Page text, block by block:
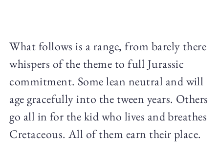
What follows is a range, from barely there
whispers of the theme to full Jurassic
commitment. Some lean neutral and will
age gracefully into the tween years. Others
go all in for the kid who lives and breathes
Cretaceous. All of them earn their place.